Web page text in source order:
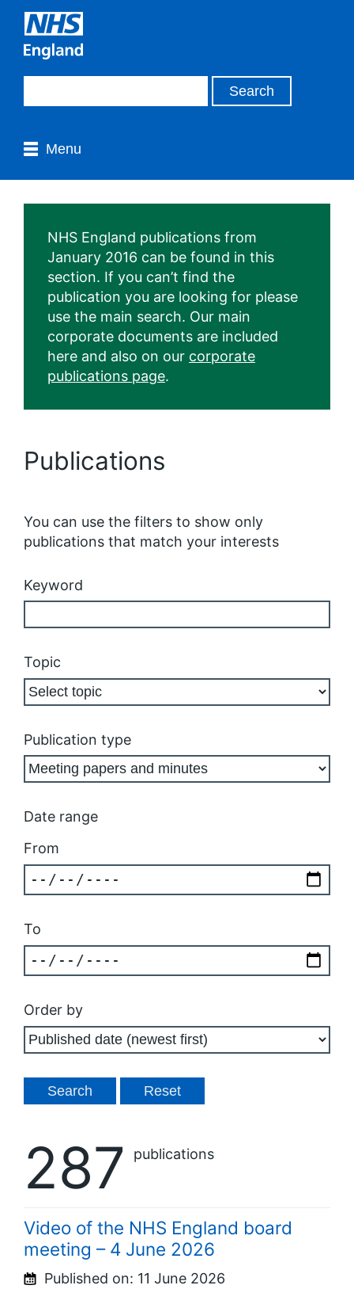
Menu
NHS England publications from
January 2016 can be found in this
section. If you can’t find the
publication you are looking for please
use the main search. Our main
corporate documents are included
here and also on our corporate
publications page.
Publications
You can use the filters to show only
publications that match your interests
Keyword
Topic
Publication type
Date range
From
To
Order by
287 publications
Video of the NHS England board
meeting – 4 June 2026
Published on: 11 June 2026